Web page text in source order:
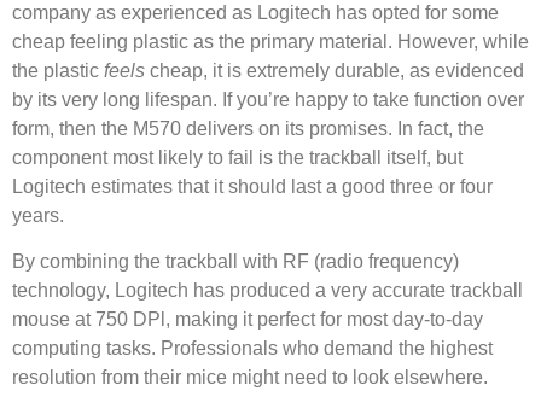
company as experienced as Logitech has opted for some
cheap feeling plastic as the primary material. However, while
the plastic feels cheap, it is extremely durable, as evidenced
by its very long lifespan. If you’re happy to take function over
form, then the M570 delivers on its promises. In fact, the
component most likely to fail is the trackball itself, but
Logitech estimates that it should last a good three or four
years.
By combining the trackball with RF (radio frequency)
technology, Logitech has produced a very accurate trackball
mouse at 750 DPl, making it perfect for most day-to-day
computing tasks. Professionals who demand the highest
resolution from their mice might need to look elsewhere.